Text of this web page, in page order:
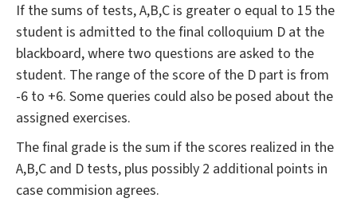
If the sums of tests, A,B,C is greater o equal to 15 the
student is admitted to the final colloquium D at the
blackboard, where two questions are asked to the
student. The range of the score of the D part is from
-6 to +6. Some queries could also be posed about the
assigned exercises.
The final grade is the sum if the scores realized in the
A,B,C and D tests, plus possibly 2 additional points in
case commision agrees.